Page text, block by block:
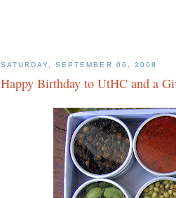
SATURDAY, SEPTEMBER 06, 2008
Happy Birthday to UtHC and a